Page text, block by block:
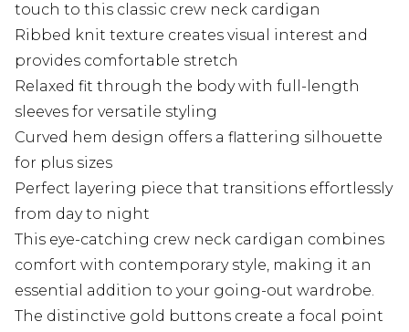
touch to this classic crew neck cardigan
Ribbed knit texture creates visual interest and
provides comfortable stretch
Relaxed fit through the body with full-length
sleeves for versatile styling
Curved hem design offers a flattering silhouette
for plus sizes
Perfect layering piece that transitions effortlessly
from day to night
This eye-catching crew neck cardigan combines
comfort with contemporary style, making it an
essential addition to your going-out wardrobe.
The distinctive gold buttons create a focal point